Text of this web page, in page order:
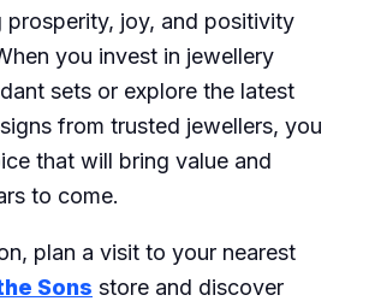
prosperity, joy, and positivity
you invest in jewellery
sets or explore the latest
from trusted jewellers, you
that will bring value and
to come.
plan a visit to your nearest
Sons store and discover